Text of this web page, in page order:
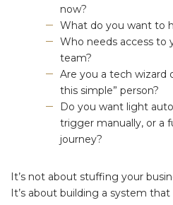
now?
What do you want to
Who needs access to
team?
Are you a tech wizard
this simple” person?
Do you want light
trigger manually, or a
journey?
It’s not about stuffing your
It’s about building a system